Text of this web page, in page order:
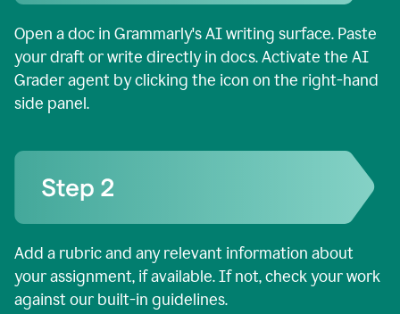
Open a doc in Grammarly's AI writing surface. Paste
your draft or write directly in docs. Activate the AI
Grader agent by clicking the icon on the right-hand
side panel.
Add a rubric and any relevant information about
your assignment, if available. If not, check your work
against our built-in guidelines.